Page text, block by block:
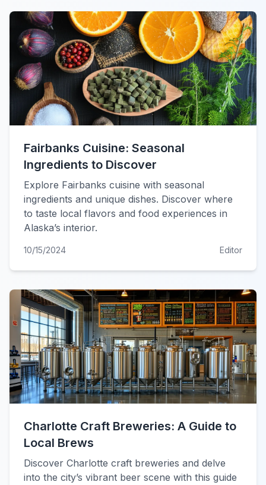
Fairbanks Cuisine: Seasonal
Ingredients to Discover
Explore Fairbanks cuisine with seasonal
ingredients and unique dishes. Discover where
to taste local flavors and food experiences in
Alaska’s interior.
10/15/2024 Editor
Charlotte Craft Breweries: A Guide to
Local Brews
Discover Charlotte craft breweries and delve
into the city’s vibrant beer scene with this guide